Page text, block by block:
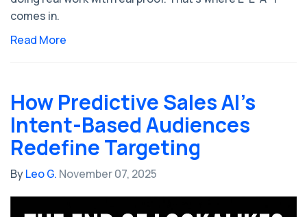
comes in.
Read More
How Predictive Sales AI’s
Intent-Based Audiences
Redefine Targeting
ByLeo G. November 07, 2025